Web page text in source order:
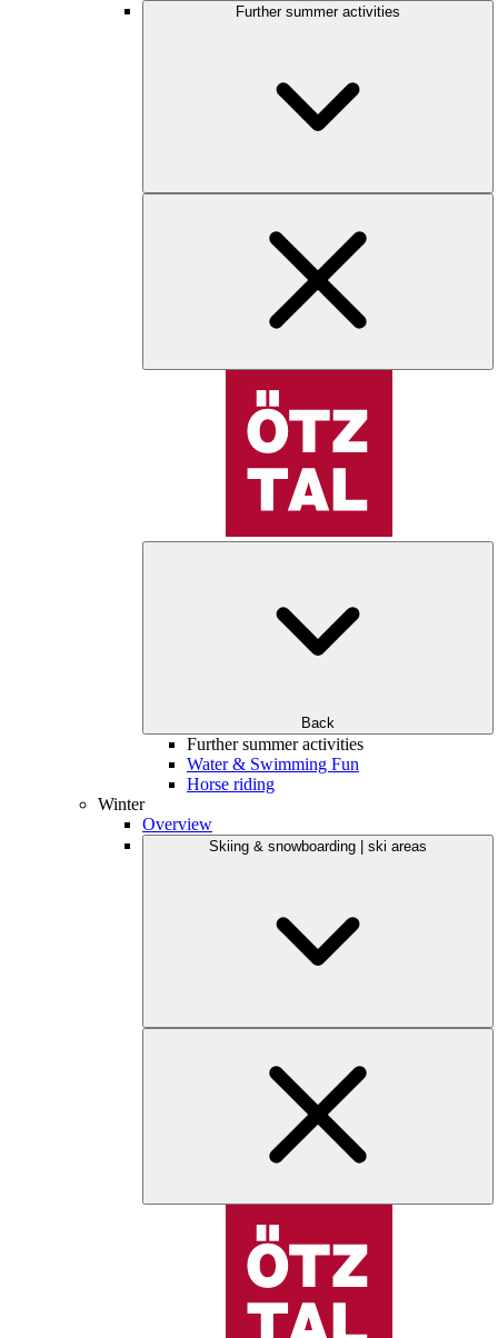
Further summer activities
Back
Further summer activities
Water & Swimming Fun
Horse riding
Winter
Overview
Skiing & snowboarding | ski areas